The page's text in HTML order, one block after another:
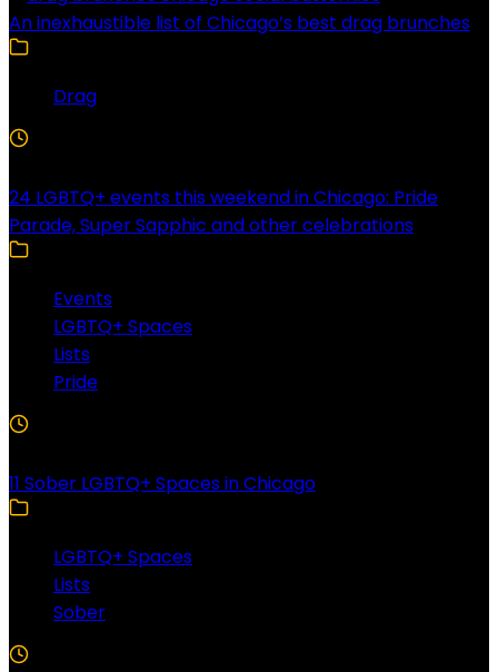
An inexhaustible list of Chicago’s best drag brunches
Drag
24 LGBTQ+ events this weekend in Chicago: Pride
Parade, Super Sapphic and other celebrations
Events
LGBTQ+ Spaces
Lists
Pride
11 Sober LGBTQ+ Spaces in Chicago
LGBTQ+ Spaces
Lists
Sober